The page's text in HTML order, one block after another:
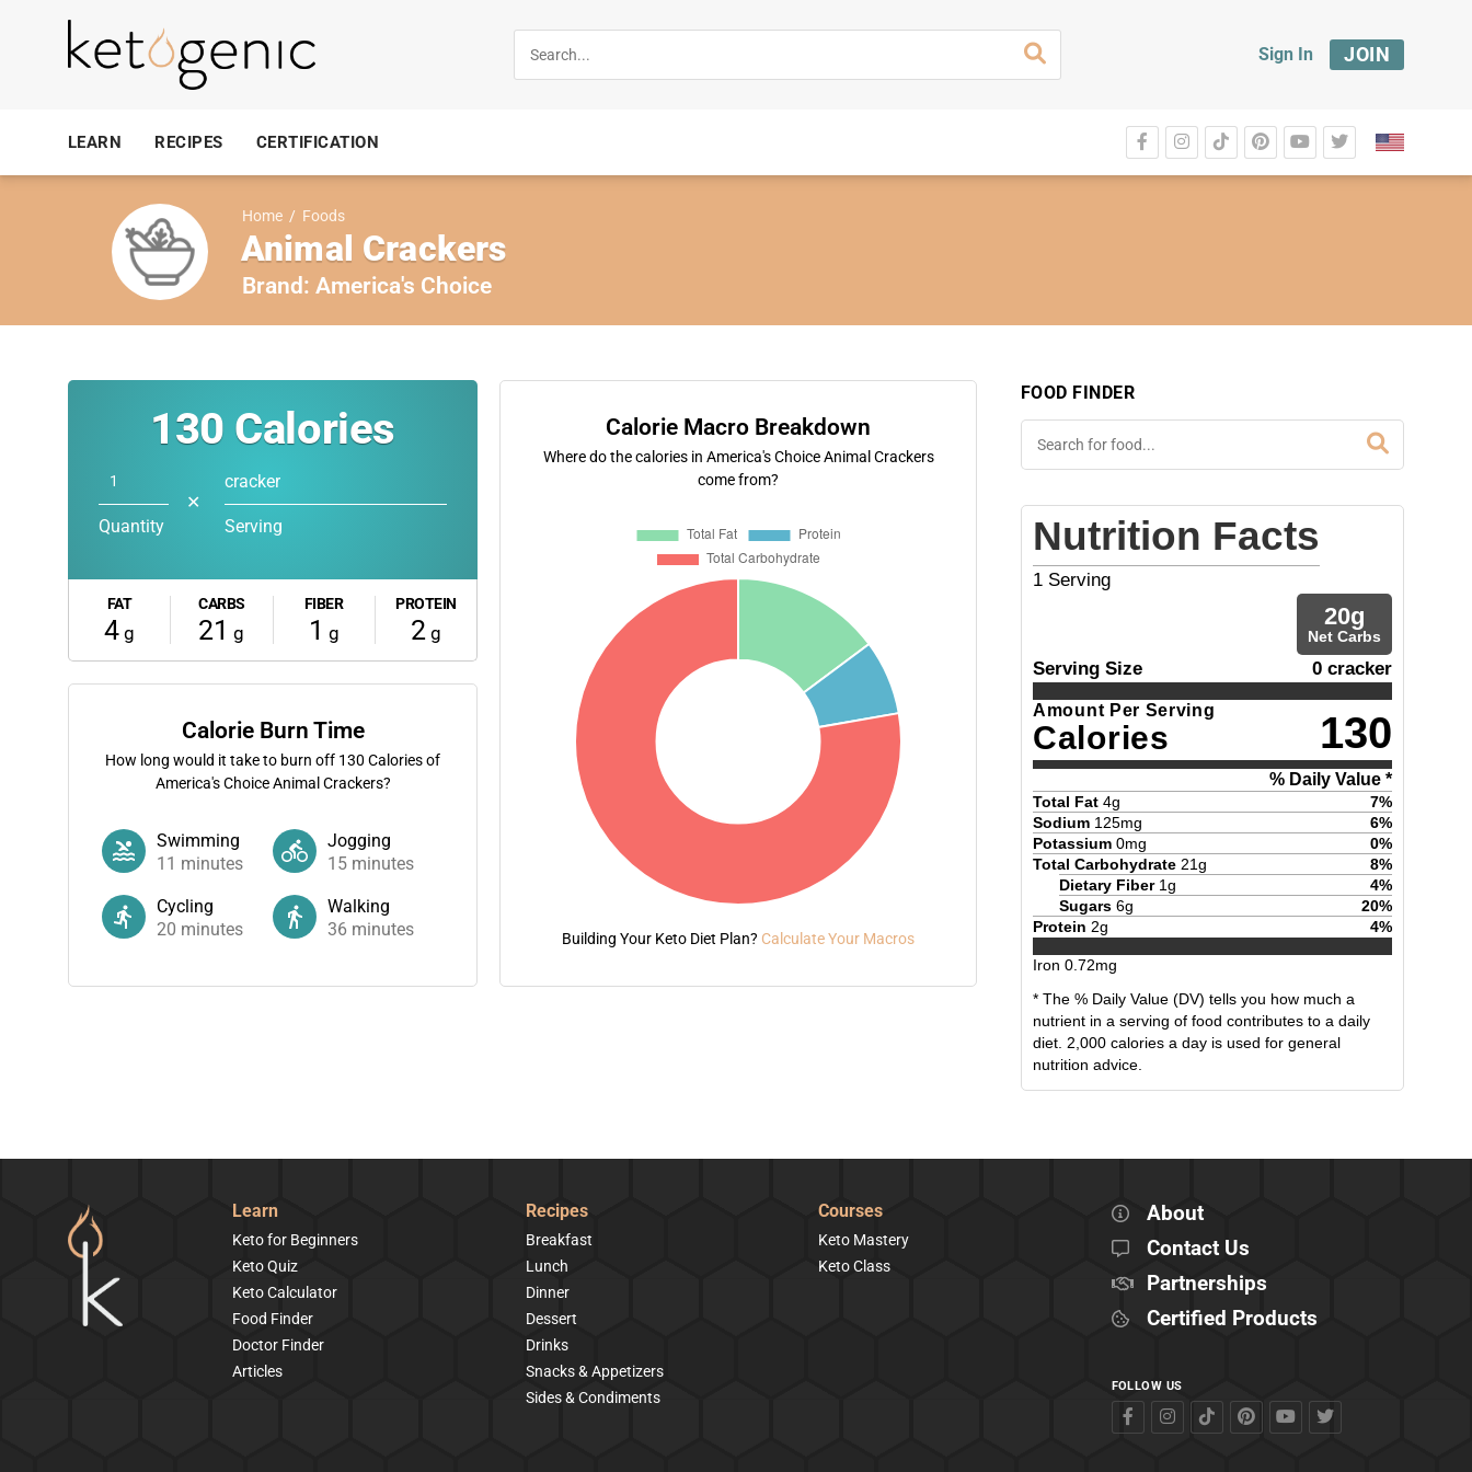
Sign In JOIN
LEARN RECIPES CERTIFICATION
Home / Foods
Animal Crackers
Brand: America's Choice
130 Calories
Quantity
✕
cracker
Serving
FAT
4 g
CARBS
21 g
FIBER
1 g
PROTEIN
2g
Calorie Burn Time
How long would it take to burn off 130 Calories of
America's Choice Animal Crackers?
Swimming
11 minutes
Jogging
15 minutes
Cycling
20 minutes
Walking
36 minutes
Calorie Macro Breakdown
Where do the calories in America's Choice Animal Crackers
come from?
Building Your Keto Diet Plan? Calculate Your Macros
FOOD FINDER
Nutrition Facts
1 Serving
20g
Net Carbs
Serving Size 0 cracker
Amount Per Serving
Calories 130
% Daily Value *
Total Fat 4g 7%
Sodium 125mg 6%
Potassium 0mg 0%
Total Carbohydrate 21g 8%
Dietary Fiber 1g 4%
Sugars 6g 20%
Protein 2g 4%
Iron 0.72mg
* The % Daily Value (DV) tells you how much a
nutrient in a serving of food contributes to a daily
diet. 2,000 calories a day is used for general
nutrition advice.
Learn
Keto for Beginners
Keto Quiz
Keto Calculator
Food Finder
Doctor Finder
Articles
Recipes
Breakfast
Lunch
Dinner
Dessert
Drinks
Snacks & Appetizers
Sides & Condiments
Courses
Keto Mastery
Keto Class
About
Contact Us
Partnerships
Certified Products
FOLLOW US